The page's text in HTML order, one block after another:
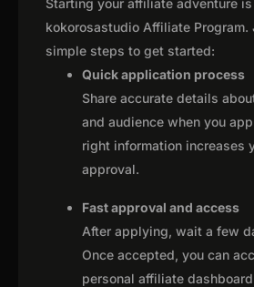
Starting your affiliate adventure
kokorosastudio Affiliate
simple steps to get started:
Quick application process
Share accurate details
and audience when you
right information increases
approval.
Fast approval and access
After applying, wait a few
Once accepted, you can
personal affiliate